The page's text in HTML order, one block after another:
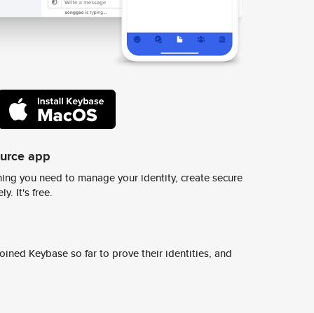
app
you need to manage your identity, create secure
It's free.
Keybase so far to prove their identities, and